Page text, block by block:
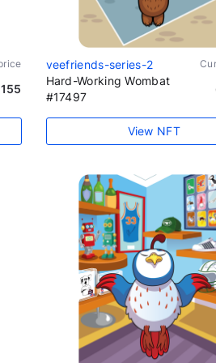
veefriends-series-2
Hard-Working Wombat
#17497
View NFT